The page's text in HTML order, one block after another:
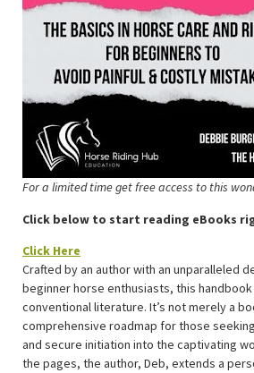
For a limited time get free access to this
Click below to start reading eBooks
Click Here
Crafted by an author with an unparalleled
beginner horse enthusiasts, this
conventional literature. It’s not merely a
comprehensive roadmap for those
and secure initiation into the captivating
the pages, the author, Deb, extends a